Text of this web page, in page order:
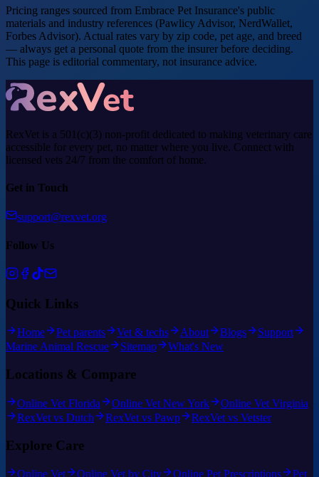
Pricing ranges sourced from Embrace Pet Insurance's public
materials and industry references (Pawlicy Advisor, NerdWallet,
Forbes Advisor). Actual rates vary by zip code, pet age, and breed
— always get a personal quote from the insurer before deciding.
This page is editorial commentary, not insurance advice.
RexVet is a 501(c)(3) non-profit dedicated to making veterinary care
accessible for every pet, no matter where you live. Connect with
licensed vets 24/7 from the comfort of home.
Get in Touch
support@rexvet.org
Follow Us
Quick Links
Home Pet parents Vet & techs About Blogs
Support
Marine Animal Rescue
Sitemap What's New
Locations & Compare
Online Vet Florida Online Vet New York
Online Vet Virginia
RexVet vs Dutch
RexVet vs Pawp RexVet vs Vetster
Explore Care
Online Vet Online Vet by City Online Pet Prescriptions Pet